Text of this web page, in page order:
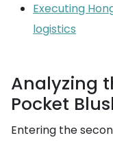
Executing
logistics
Analyzing
Pocket
Entering the